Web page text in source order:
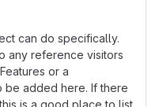
can do specifically.
any reference visitors
or a
be added here. If there
is a good place to list